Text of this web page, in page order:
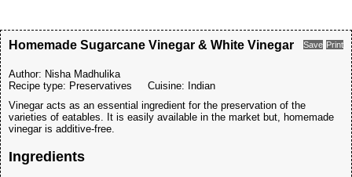
Save Print
Homemade Sugarcane Vinegar & White Vinegar
Author: Nisha Madhulika
Recipe type: Preservatives Cuisine: Indian
Vinegar acts as an essential ingredient for the preservation of the
varieties of eatables. It is easily available in the market but, homemade
vinegar is additive-free.
Ingredients